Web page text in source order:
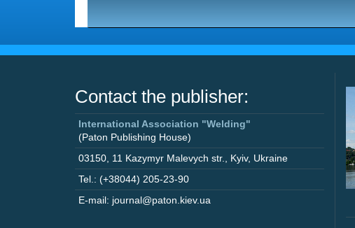
Contact the publisher:
International Association "Welding"
(Paton Publishing House)
03150 11 Kazymyr Malevych str. Kyiv, Ukraine
Tel.: (+38044) 205-23-90
E-mail: journal@paton.kiev.ua